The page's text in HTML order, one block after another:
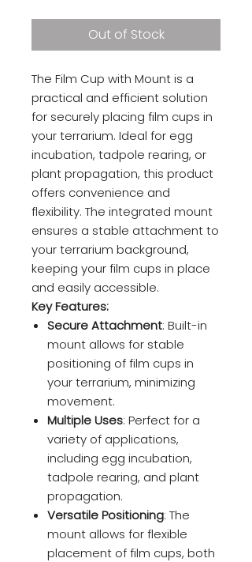
Out of Stock
The Film Cup with Mount is a
practical and efficient solution
for securely placing film cups in
your terrarium. Ideal for egg
incubation, tadpole rearing, or
plant propagation, this product
offers convenience and
flexibility. The integrated mount
ensures a stable attachment to
your terrarium background,
keeping your film cups in place
and easily accessible.
Key Features:
Secure Attachment: Built-in
mount allows for stable
positioning of film cups in
your terrarium, minimizing
movement.
Multiple Uses: Perfect for a
variety of applications,
including egg incubation,
tadpole rearing, and plant
propagation.
Versatile Positioning: The
mount allows for flexible
placement of film cups, both